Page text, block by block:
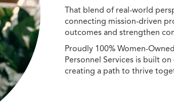
That blend of real-world
connecting mission-driven
outcomes and strengthen
Proudly 100% Women-
Personnel Services is built
creating a path to thrive